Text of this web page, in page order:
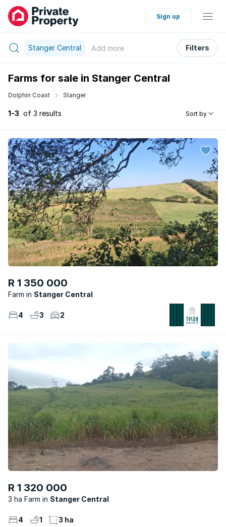
Sign up
Stanger Central Add more Filters
Farms for sale in Stanger Central
Dolphin Coast Stanger
1-3 of 3 results Sort by
R 1 350 000
Farm Stanger Central
4 3 2
R 1 320 000
3 ha Farm Stanger Central
4 1 3 ha